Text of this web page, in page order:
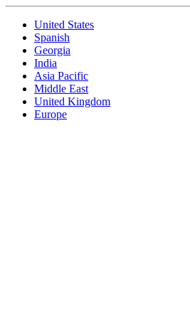
United States
Spanish
Georgia
India
Asia Pacific
Middle East
United Kingdom
Europe